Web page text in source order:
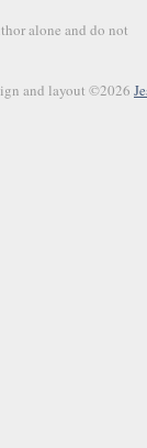
alone and do not
and layout ©2026